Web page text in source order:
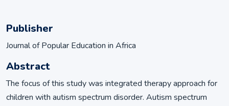
Publisher
Journal of Popular Education in Africa
Abstract
The focus of this study was integrated therapy approach for
children with autism spectrum disorder. Autism spectrum